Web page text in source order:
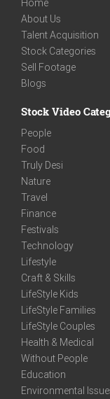
Home
About Us
Talent Acquisition
Stock Categories
Sell Footage
Blogs
Stock Video
People
Food
Truly Desi
Nature
Travel
Finance
Festivals
Technology
Lifestyle
Craft & Skills
LifeStyle Kids
LifeStyle Families
LifeStyle Couples
Health & Medical
Without People
Education
Environmental